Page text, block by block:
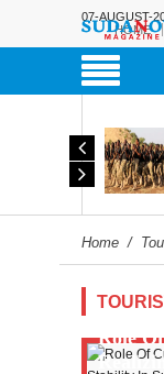
07-AUGUST-
HOME
Home /
Role